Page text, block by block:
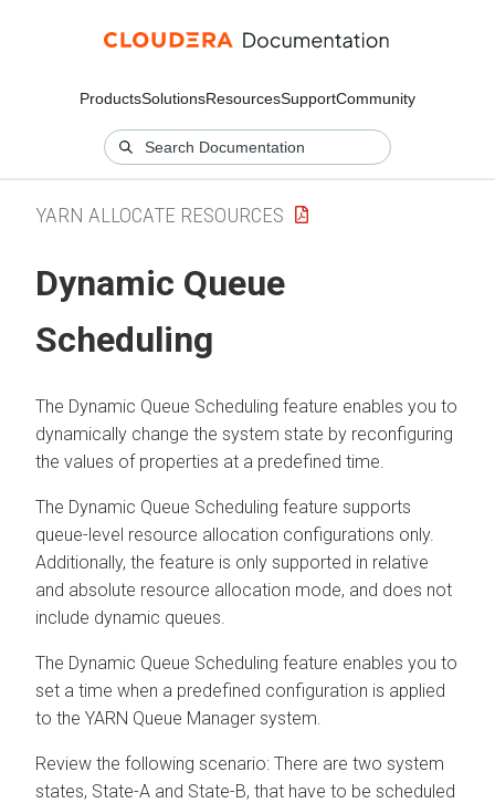
ProductsSolutionsResourcesSupportCommunity
YARN ALLOCATE RESOURCES
Dynamic Queue
Scheduling
The Dynamic Queue Scheduling feature enables you to
dynamically change the system state by reconfiguring
the values of properties at a predefined time.
The Dynamic Queue Scheduling feature supports
queue-level resource allocation configurations only.
Additionally, the feature is only supported in relative
and absolute resource allocation mode, and does not
include dynamic queues.
The Dynamic Queue Scheduling feature enables you to
set a time when a predefined configuration is applied
to the YARN Queue Manager system.
Review the following scenario: There are two system
states, State-A and State-B, that have to be scheduled